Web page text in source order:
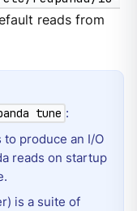
reads from
tune :
produce an I/O
reads on startup
is a suite of